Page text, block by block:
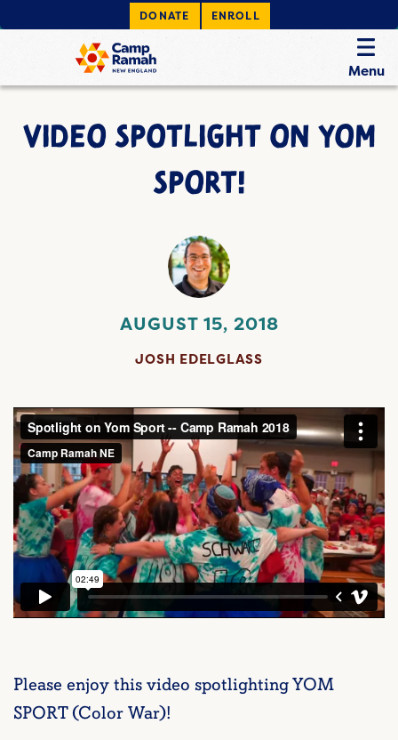
DONATE ENROLL
Menu
VIDEO SPOTLIGHT ON YOM
SPORT!
AUGUST 15, 2018
JOSH EDELGLASS
Please enjoy this video spotlighting YOM
SPORT (Color War)!